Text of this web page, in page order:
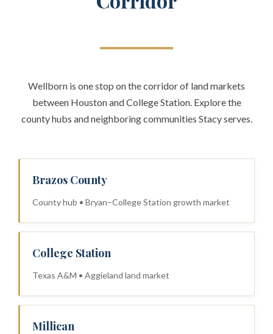
Wellborn is one stop on the corridor of land markets
between Houston and College Station. Explore the
county hubs and neighboring communities Stacy serves.
Brazos County
County hub • Bryan–College Station growth market
College Station
Texas A&M • Aggieland land market
Millican